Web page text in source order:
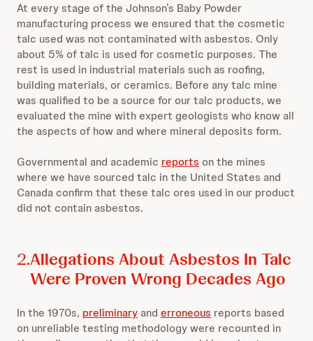
At every stage of the Johnson’s Baby Powder
manufacturing process we ensured that the cosmetic
talc used was not contaminated with asbestos. Only
about 5% of talc is used for cosmetic purposes. The
rest is used in industrial materials such as roofing,
building materials, or ceramics. Before any talc mine
was qualified to be a source for our talc products, we
evaluated the mine with expert geologists who know all
the aspects of how and where mineral deposits form.
Governmental and academic reports on the mines
where we have sourced talc in the United States and
Canada confirm that these talc ores used in our product
did not contain asbestos.
2.Allegations About Asbestos In Talc
Were Proven Wrong Decades Ago
In the 1970s, preliminary and erroneous reports based
on unreliable testing methodology were recounted in